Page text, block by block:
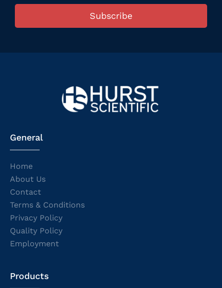
Subscribe
General
Home
About Us
Contact
Terms & Conditions
Privacy Policy
Quality Policy
Employment
Products